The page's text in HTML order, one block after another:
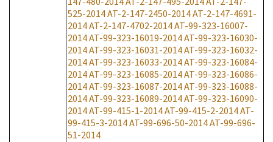
525-2014AT-2-147-2450-2014AT-2-147-4691-
2014AT-2-147-4702-2014AT-99-323-16007-
2014AT-99-323-16019-2014AT-99-323-16030-
2014AT-99-323-16031-2014AT-99-323-16032-
2014AT-99-323-16033-2014AT-99-323-16084-
2014AT-99-323-16085-2014AT-99-323-16086-
2014AT-99-323-16087-2014AT-99-323-16088-
2014AT-99-323-16089-2014AT-99-323-16090-
2014AT-99-415-1-2014AT-99-415-2-2014AT-
99-415-3-2014AT-99-696-50-2014AT-99-696-
51-2014